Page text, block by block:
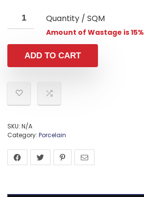
Quantity / SQM
Amount of Wastage is 15%
ADD TO CART
SKU: N/A
Category: Porcelain